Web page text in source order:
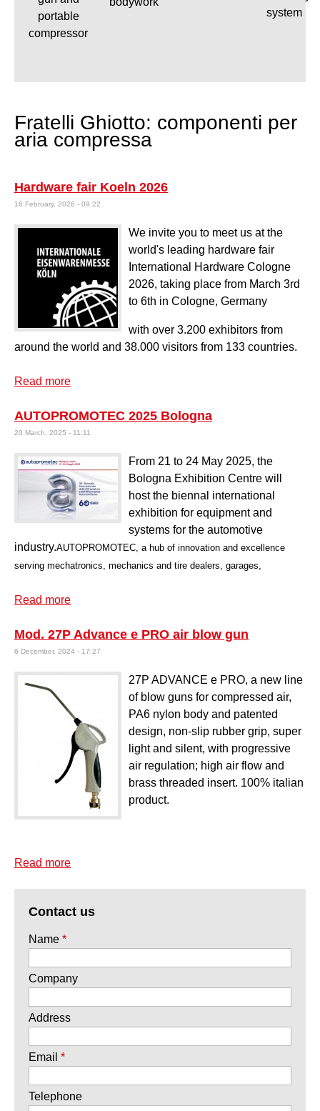
portable
compressor
system
Fratelli Ghiotto: componenti per
aria compressa
Hardware fair Koeln 2026
16 February, 2026 - 09:22
We invite you to meet us at the
world's leading hardware fair
International Hardware Cologne
2026, taking place from March 3rd
to 6th in Cologne, Germany
with over 3.200 exhibitors from
around the world and 38.000 visitors from 133 countries.
Read more
AUTOPROMOTEC 2025 Bologna
20 March, 2025 - 11:11
From 21 to 24 May 2025, the
Bologna Exhibition Centre will
host the biennal international
exhibition for equipment and
systems for the automotive
industry.AUTOPROMOTEC, a hub of innovation and excellence
serving mechatronics, mechanics and tire dealers, garages,
Read more
Mod. 27P Advance e PRO air blow gun
6 December, 2024 - 17:27
27P ADVANCE e PRO, a new line
of blow guns for compressed air,
PA6 nylon body and patented
design, non-slip rubber grip, super
light and silent, with progressive
air regulation; high air flow and
brass threaded insert. 100% italian
product.
Read more
Contact us
Name *
Company
Address
Email *
Telephone